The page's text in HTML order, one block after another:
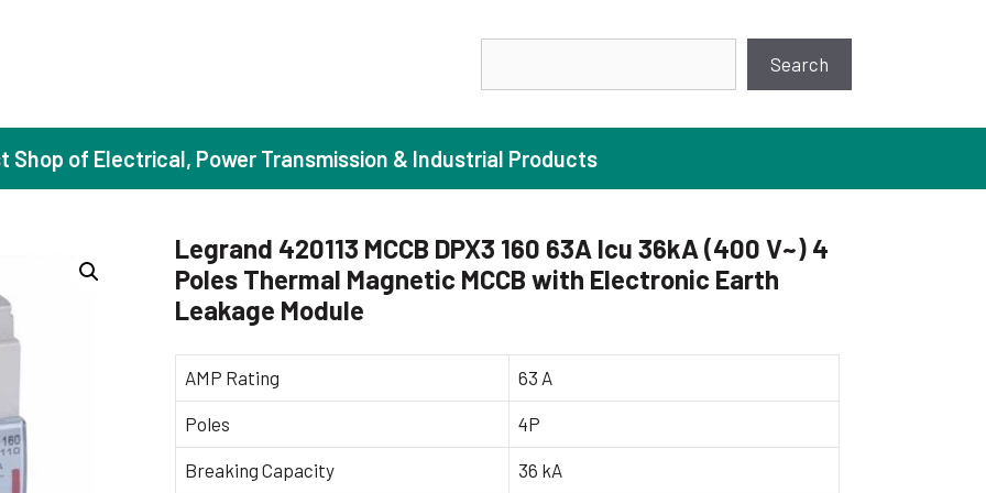
Search
Induction Motors
(Standard Efficiency)
(High Efficiency)
Motors (Premium Efficiency)
(Super Premium Efficiency)
Motors (FLP)
Centrifugal Pumps
Domestic Pumps
Industrial Pump
Sewage Pumps
Shop of Electrical, Power Transmission & Industrial Products
Legrand 420113 MCCB DPX3 160 63A Icu 36kA (400 V~) 4
Poles Thermal Magnetic MCCB with Electronic Earth
Leakage Module
AMP Rating 63 A
Poles 4P
Breaking Capacity 36 kA